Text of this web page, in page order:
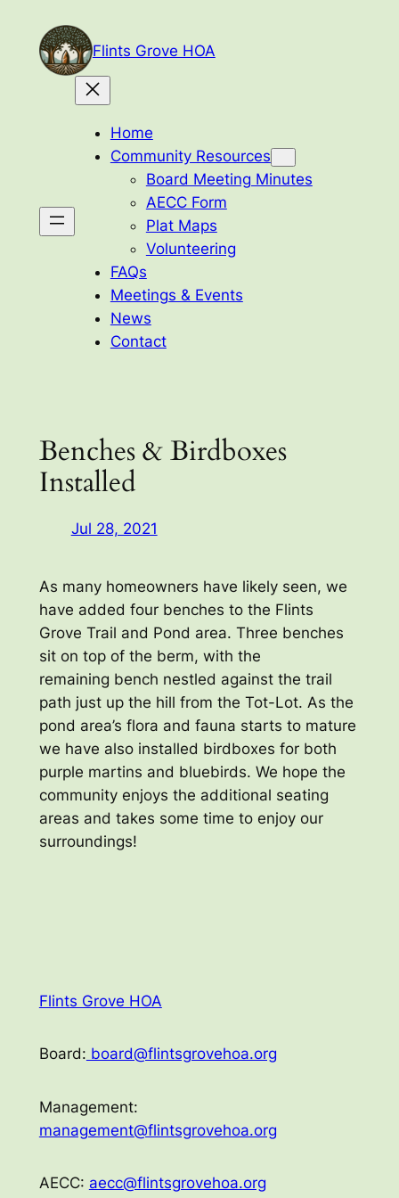
content
Flints Grove HOA
Home
Community Resources
Board Meeting Minutes
AECC Form
Plat Maps
Volunteering
FAQs
Meetings & Events
News
Contact
Benches & Birdboxes
Installed
Jul 28, 2021
As many homeowners have likely seen, we
have added four benches to the Flints
Grove Trail and Pond area. Three benches
sit on top of the berm, with the
remaining bench nestled against the trail
path just up the hill from the Tot-Lot. As the
pond area’s flora and fauna starts to mature
we have also installed birdboxes for both
purple martins and bluebirds. We hope the
community enjoys the additional seating
areas and takes some time to enjoy our
surroundings!
Flints Grove HOA
Board: board@flintsgrovehoa.org
Management:
management@flintsgrovehoa.org
AECC: aecc@flintsgrovehoa.org